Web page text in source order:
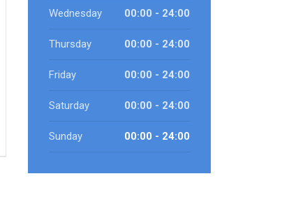
Wednesday 00:00 - 24:00
Thursday 00:00 - 24:00
Friday 00:00 - 24:00
Saturday 00:00 - 24:00
Sunday 00:00 - 24:00